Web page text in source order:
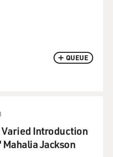
QUEUE
Introduction
Jackson